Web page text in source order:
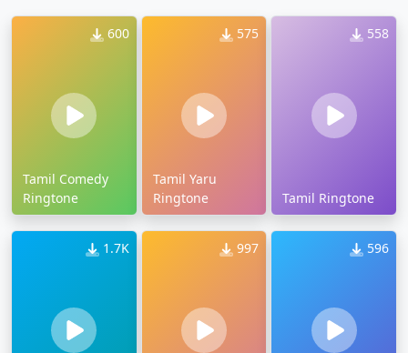
600
Tamil Comedy
Ringtone
575
Tamil Yaru
Ringtone
558
Tamil Ringtone
1.7K 997 596